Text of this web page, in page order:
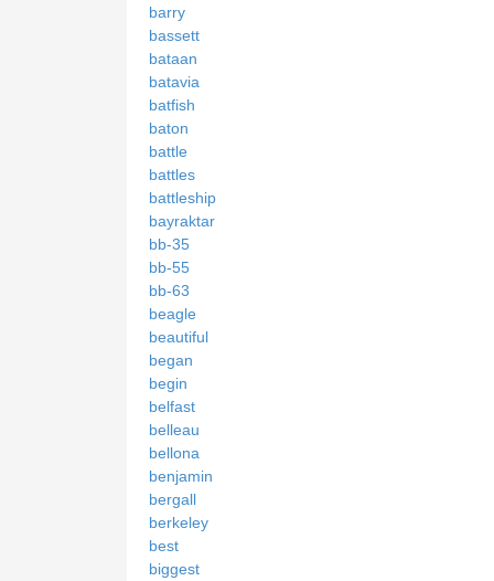
barry
bassett
bataan
batavia
batfish
baton
battle
battles
battleship
bayraktar
bb-35
bb-55
bb-63
beagle
beautiful
began
begin
belfast
belleau
bellona
benjamin
bergall
berkeley
best
biggest